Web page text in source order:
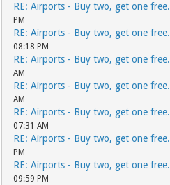
RE: Airports - Buy two, get one free.
PM
RE: Airports - Buy two, get one free.
08:18 PM
RE: Airports - Buy two, get one free.
AM
RE: Airports - Buy two, get one free.
AM
RE: Airports - Buy two, get one free.
07:31 AM
RE: Airports - Buy two, get one free.
PM
RE: Airports - Buy two, get one free.
09:59 PM